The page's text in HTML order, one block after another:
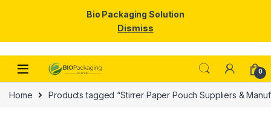
Skip to navigation
Skip to content
0
Home Products tagged “Stirrer Paper Pouch Suppliers &
Bio Packaging Solution
Dismiss